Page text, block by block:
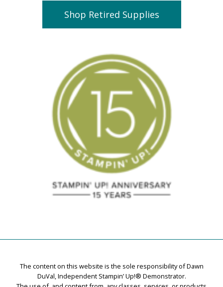
Shop Retired Supplies
The content on this website is the sole responsibility of Dawn
DuVal, Independent Stampin’ Up!® Demonstrator.